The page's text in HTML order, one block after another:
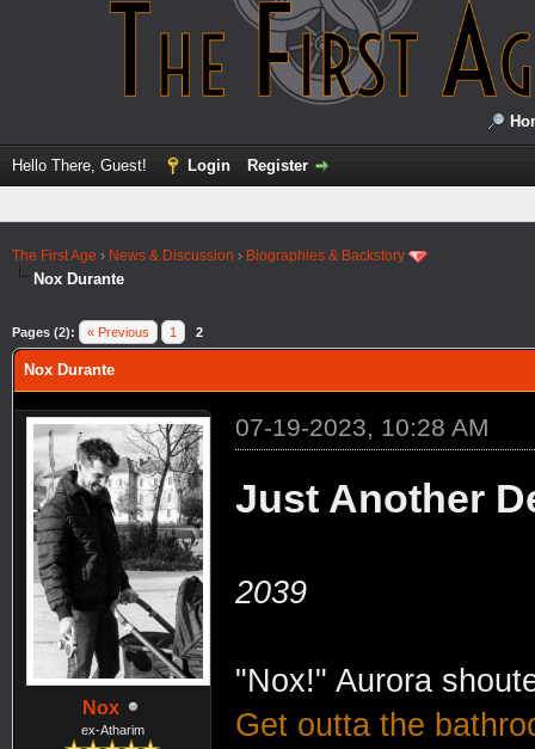
Hello There, Guest! Login Register
The First Age › News & Discussion › Biographies & Backstory
Nox Durante
Pages (2): « Previous 1 2
Nox Durante
Nox
ex-Atharim
07-19-2023, 10:28 AM
Just Another
2039
"Nox!" Aurora
Get outta the